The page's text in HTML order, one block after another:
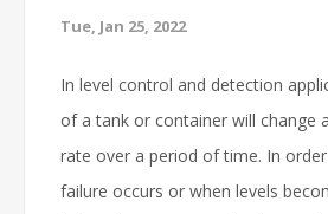
Tue, Jan 25, 2022
In level control and detection
of a tank or container will change
rate over a period of time. In
failure occurs or when levels